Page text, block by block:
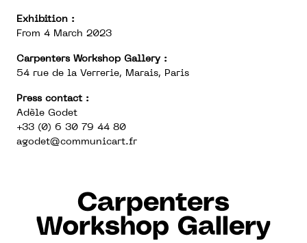
Exhibition :
From 4 March 2023
Carpenters Workshop Gallery :
54 rue de la Verrerie, Marais, Paris
Press contact :
Adèle Godet
+33 (0) 6 30 79 44 80
agodet@communicart.fr
Carpenters
Workshop Gallery